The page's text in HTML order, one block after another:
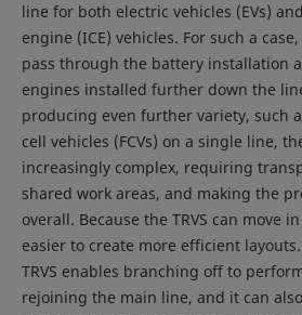
line for both electric vehicles (EVs)
engine (ICE) vehicles. For such a
pass through the battery installation
engines installed further down the
producing even further variety, such
cell vehicles (FCVs) on a single line,
increasingly complex, requiring
shared work areas, and making the
overall. Because the TRVS can move
easier to create more efficient
TRVS enables branching off to
rejoining the main line, and it can